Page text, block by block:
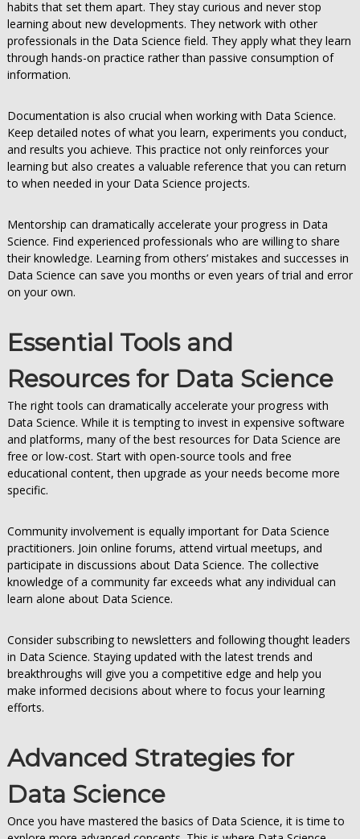
habits that set them apart. They stay curious and never stop
learning about new developments. They network with other
professionals in the Data Science field. They apply what they learn
through hands-on practice rather than passive consumption of
information.
Documentation is also crucial when working with Data Science.
Keep detailed notes of what you learn, experiments you conduct,
and results you achieve. This practice not only reinforces your
learning but also creates a valuable reference that you can return
to when needed in your Data Science projects.
Mentorship can dramatically accelerate your progress in Data
Science. Find experienced professionals who are willing to share
their knowledge. Learning from others’ mistakes and successes in
Data Science can save you months or even years of trial and error
on your own.
Essential Tools and
Resources for Data Science
The right tools can dramatically accelerate your progress with
Data Science. While it is tempting to invest in expensive software
and platforms, many of the best resources for Data Science are
free or low-cost. Start with open-source tools and free
educational content, then upgrade as your needs become more
specific.
Community involvement is equally important for Data Science
practitioners. Join online forums, attend virtual meetups, and
participate in discussions about Data Science. The collective
knowledge of a community far exceeds what any individual can
learn alone about Data Science.
Consider subscribing to newsletters and following thought leaders
in Data Science. Staying updated with the latest trends and
breakthroughs will give you a competitive edge and help you
make informed decisions about where to focus your learning
efforts.
Advanced Strategies for
Data Science
Once you have mastered the basics of Data Science, it is time to